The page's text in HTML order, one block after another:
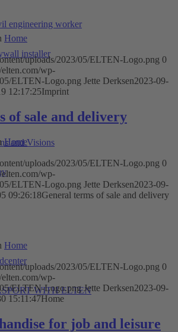
engineering worker
installer
and Visions
WITH ELTEN
Home
uploads/2023/05/ELTEN-Logo.png 0
elten.com/wp-
ELTEN-Logo.png Jette Derksen2023-09-
12:17:25Imprint
of sale and delivery
Home
uploads/2023/05/ELTEN-Logo.png 0
elten.com/wp-
ELTEN-Logo.png Jette Derksen2023-09-
09:26:18General terms of sale and delivery
Home
uploads/2023/05/ELTEN-Logo.png 0
elten.com/wp-
ELTEN-Logo.png Jette Derksen2023-09-
15:11:47Home
for job and leisure